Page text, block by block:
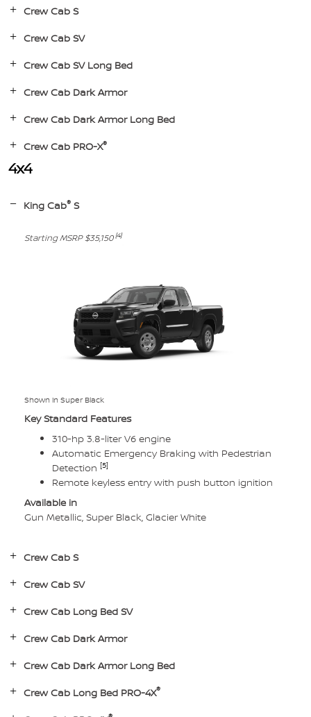
Crew Cab S
Crew Cab SV
Crew Cab SV Long Bed
Crew Cab Dark Armor
Crew Cab Dark Armor Long Bed
Crew Cab PRO-X®
4x4
King Cab® S
Starting MSRP $35,150[4]
Shown in Super Black
Key Standard Features
310-hp 3.8-liter V6 engine
Automatic Emergency Braking with Pedestrian
Detection [5]
Remote keyless entry with push button ignition
Available in
Gun Metallic, Super Black, Glacier White
Crew Cab S
Crew Cab SV
Crew Cab Long Bed SV
Crew Cab Dark Armor
Crew Cab Dark Armor Long Bed
Crew Cab Long Bed PRO-4X®